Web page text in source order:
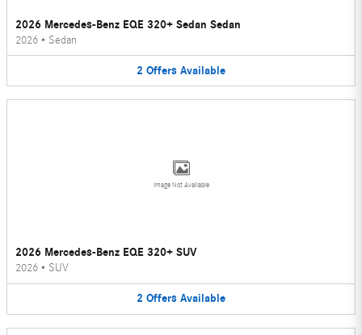
2026 Mercedes-Benz EQE 320+ Sedan Sedan
2026 • Sedan
2 Offers Available
Image Not Available
2026 Mercedes-Benz EQE 320+ SUV
2026 • SUV
2 Offers Available